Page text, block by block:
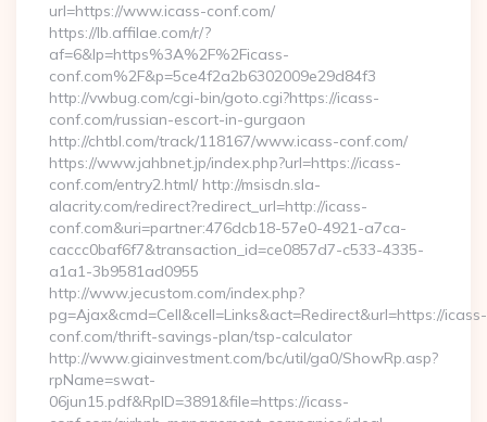
url=https://www.icass-conf.com/
https://lb.affilae.com/r/?
af=6&lp=https%3A%2F%2Ficass-
conf.com%2F&p=5ce4f2a2b6302009e29d84f3
http://vwbug.com/cgi-bin/goto.cgi?https://icass-
conf.com/russian-escort-in-gurgaon
http://chtbl.com/track/118167/www.icass-conf.com/
https://www.jahbnet.jp/index.php?url=https://icass-
conf.com/entry2.html/ http://msisdn.sla-
alacrity.com/redirect?redirect_url=http://icass-
conf.com&uri=partner:476dcb18-57e0-4921-a7ca-
caccc0baf6f7&transaction_id=ce0857d7-c533-4335-
a1a1-3b9581ad0955
http://www.jecustom.com/index.php?
pg=Ajax&cmd=Cell&cell=Links&act=Redirect&url=https://icass-
conf.com/thrift-savings-plan/tsp-calculator
http://www.giainvestment.com/bc/util/ga0/ShowRp.asp?
rpName=swat-
06jun15.pdf&RpID=3891&file=https://icass-